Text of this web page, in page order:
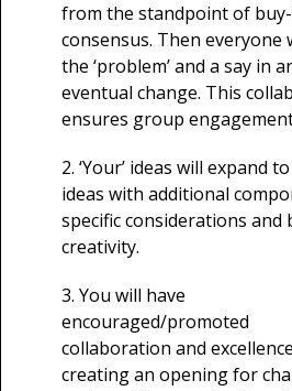
from the standpoint of
consensus. Then everyone
the ‘problem’ and a say in
eventual change. This
ensures group
2. ‘Your’ ideas will expand to
ideas with additional
specific considerations and
creativity.
3. You will have
encouraged/promoted
collaboration and
creating an opening for